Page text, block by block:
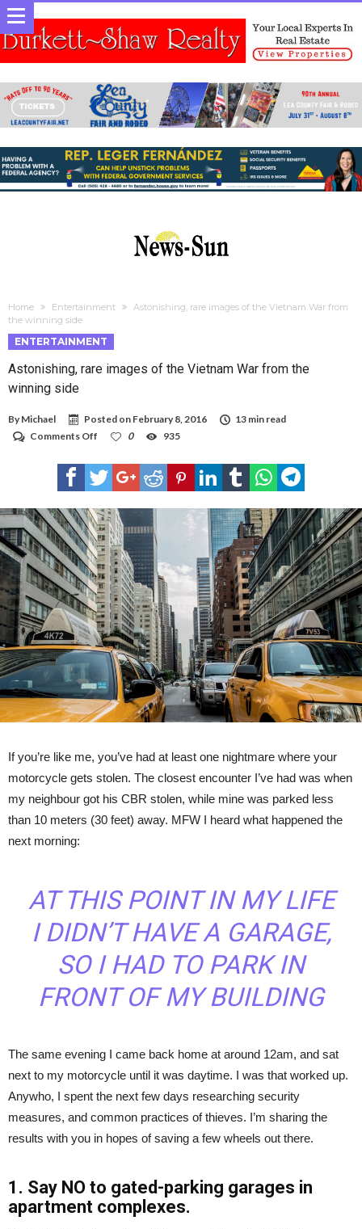
Home Entertainment
Astonishing, rare images of the Vietnam War from
the winning side
ENTERTAINMENT
Astonishing, rare images of the Vietnam War from the
winning side
By Michael Posted on February 8, 2016
13 min read
Comments Off
rare
images
of
Vietnam
War
from
the
winning
side
0 935
If you’re like me, you’ve had at least one nightmare where your
motorcycle gets stolen. The closest encounter I’ve had was when
my neighbour got his CBR stolen, while mine was parked less
than 10 meters (30 feet) away. MFW I heard what happened the
next morning:
AT THIS POINT IN MY LIFE
I DIDN’T HAVE A GARAGE,
SO I HAD TO PARK IN
FRONT OF MY BUILDING
The same evening I came back home at around 12am, and sat
next to my motorcycle until it was daytime. I was that worked up.
Anywho, I spent the next few days researching security
measures, and common practices of thieves. I’m sharing the
results with you in hopes of saving a few wheels out there.
1. Say NO to gated-parking garages in
apartment complexes.